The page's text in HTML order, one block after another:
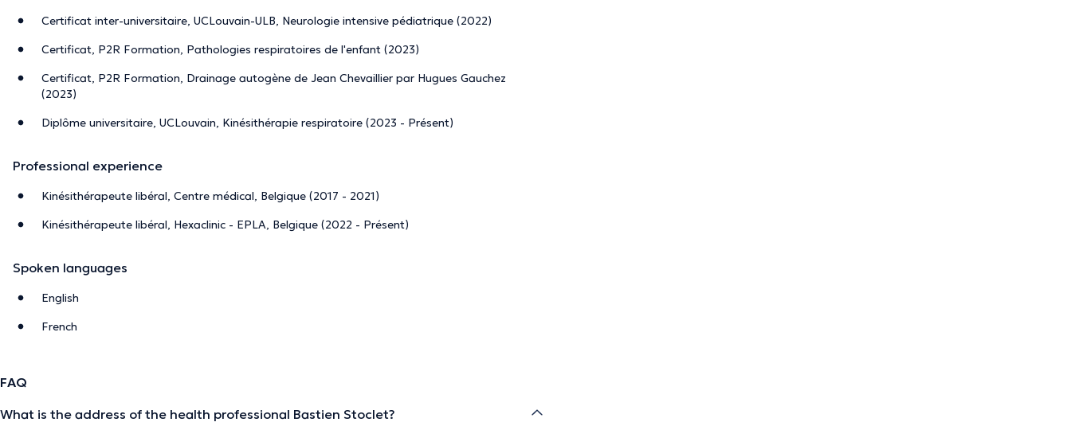
Certificat inter-universitaire, UCLouvain-ULB, Neurologie intensive pédiatrique (2022)
Certificat, P2R Formation, Pathologies respiratoires de l'enfant (2023)
Certificat, P2R Formation, Drainage autogène de Jean Chevaillier par Hugues Gauchez
(2023)
Diplôme universitaire, UCLouvain, Kinésithérapie respiratoire (2023 - Présent)
Professional experience
Kinésithérapeute libéral, Centre médical, Belgique (2017 - 2021)
Kinésithérapeute libéral, Hexaclinic - EPLA, Belgique (2022 - Présent)
Spoken languages
English
French
FAQ
What is the address of the health professional Bastien Stoclet?